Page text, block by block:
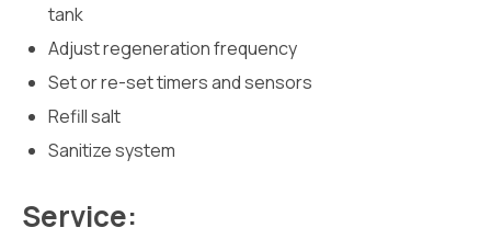
tank
Adjust regeneration frequency
Set or re-set timers and sensors
Refill salt
Sanitize system
Service: